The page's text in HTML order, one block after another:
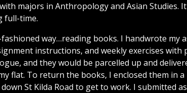
majors in Anthropology and Asian Studies.
full-time.
way…reading books. I handwrote my
instructions, and weekly exercises with
and they would be parcelled up and
flat. To return the books, I enclosed them in
St Kilda Road to get to work. I submitted